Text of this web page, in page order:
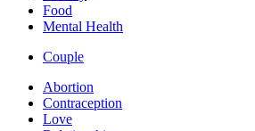
Food
Mental Health
Couple
Abortion
Contraception
Love